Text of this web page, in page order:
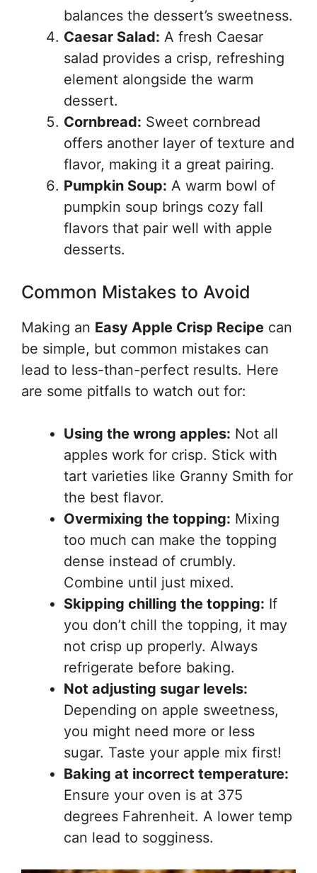
balances the dessert’s sweetness.
Caesar Salad: A fresh Caesar
salad provides a crisp, refreshing
element alongside the warm
dessert.
Cornbread: Sweet cornbread
offers another layer of texture and
flavor, making it a great pairing.
Pumpkin Soup: A warm bowl of
pumpkin soup brings cozy fall
flavors that pair well with apple
desserts.
Common Mistakes to Avoid
Making an Easy Apple Crisp Recipe can
be simple, but common mistakes can
lead to less-than-perfect results. Here
are some pitfalls to watch out for:
Using the wrong apples: Not all
apples work for crisp. Stick with
tart varieties like Granny Smith for
the best flavor.
Overmixing the topping: Mixing
too much can make the topping
dense instead of crumbly.
Combine until just mixed.
Skipping chilling the topping: If
you don’t chill the topping, it may
not crisp up properly. Always
refrigerate before baking.
Not adjusting sugar levels:
Depending on apple sweetness,
you might need more or less
sugar. Taste your apple mix first!
Baking at incorrect temperature:
Ensure your oven is at 375
degrees Fahrenheit. A lower temp
can lead to sogginess.